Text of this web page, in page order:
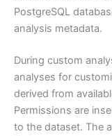
PostgreSQL
analysis metadata.
During custom
analyses for
derived from
Permissions are
to the dataset. The